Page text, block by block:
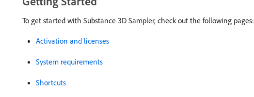
To get started with Substance 3D Sampler, check out the following pages:
Activation and licenses
System requirements
Shortcuts